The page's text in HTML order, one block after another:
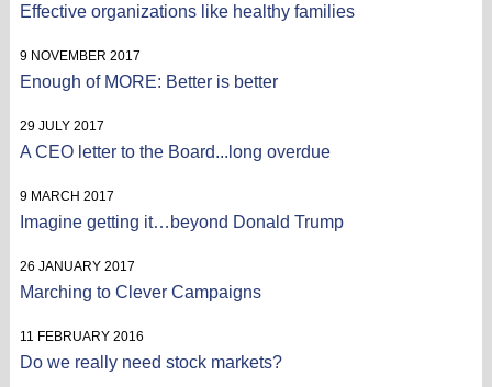
Effective organizations like healthy families
9 NOVEMBER 2017
Enough of MORE: Better is better
29 JULY 2017
A CEO letter to the Board...long overdue
9 MARCH 2017
Imagine getting it…beyond Donald Trump
26 JANUARY 2017
Marching to Clever Campaigns
11 FEBRUARY 2016
Do we really need stock markets?